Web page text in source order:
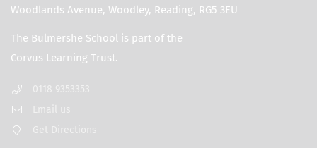
Woodlands Avenue, Woodley, Reading, RG5 3EU
0118 9353353
Email us
Get Directions